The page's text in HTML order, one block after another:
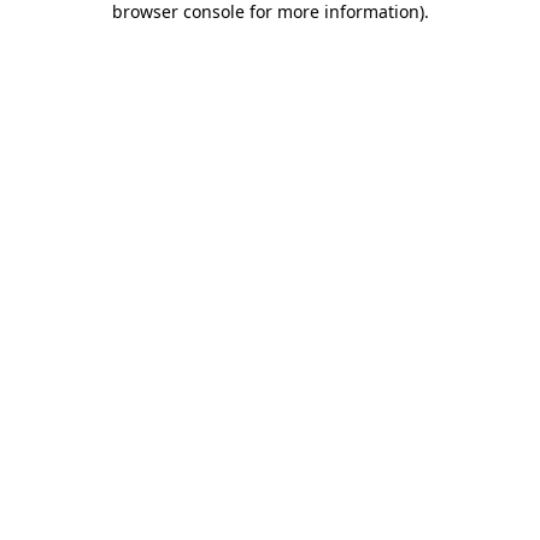
browser console for more information).